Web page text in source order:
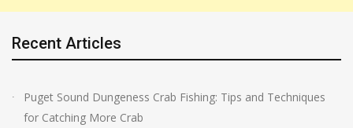
Recent Articles
Puget Sound Dungeness Crab Fishing: Tips and Techniques
for Catching More Crab